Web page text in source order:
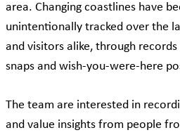
area. Changing coastlines have
unintentionally tracked over the
and visitors alike, through
snaps and wish-you-were-here
The team are interested in
and value insights from people